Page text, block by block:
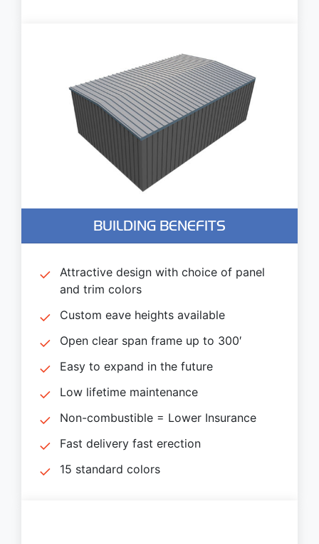
BUILDING BENEFITS
Attractive design with choice of panel
and trim colors
Custom eave heights available
Open clear span frame up to 300′
Easy to expand in the future
Low lifetime maintenance
Non-combustible = Lower Insurance
Fast delivery fast erection
15 standard colors